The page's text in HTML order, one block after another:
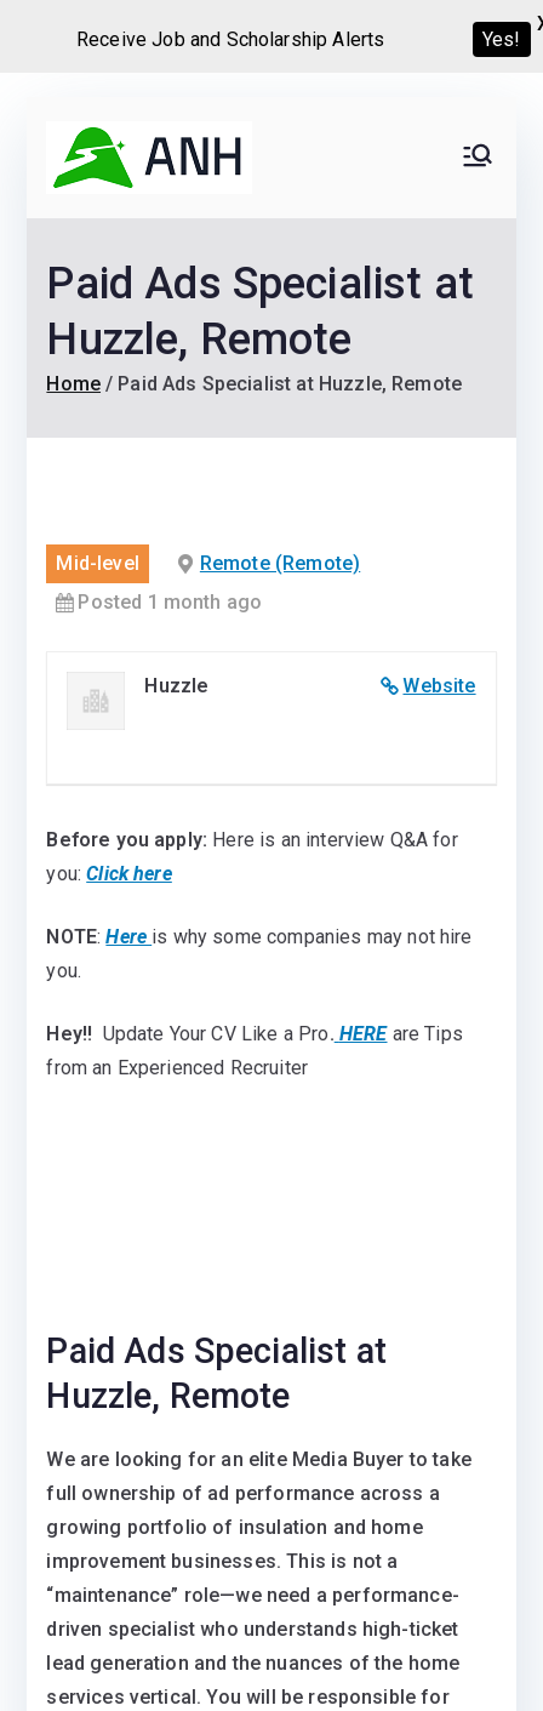
content
Never
Home
We help candidates land
Scholarships and
Graduate programs
Paid Ads Specialist at
Huzzle, Remote
Home Paid Ads Specialist at Huzzle, Remote
Mid-level
Remote (Remote)
Posted 1 month ago
Website
Huzzle
Before you apply: Here is an interview Q&A for
you: Click here
NOTE:Here is why some companies may not hire
you.
Hey!! Update Your CV Like a Pro. HERE are Tips
from an Experienced Recruiter
Paid Ads Specialist at
Huzzle, Remote
We are looking for an elite Media Buyer to take
full ownership of ad performance across a
growing portfolio of insulation and home
improvement businesses. This is not a
“maintenance” role—we need a performance-
driven specialist who understands high-ticket
lead generation and the nuances of the home
services vertical. You will be responsible for
Receive Job and Scholarship Alerts Yes!